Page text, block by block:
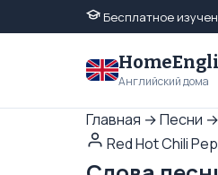
Бесплатное
Английский дома
Главная →Песни →
Red Hot Chili